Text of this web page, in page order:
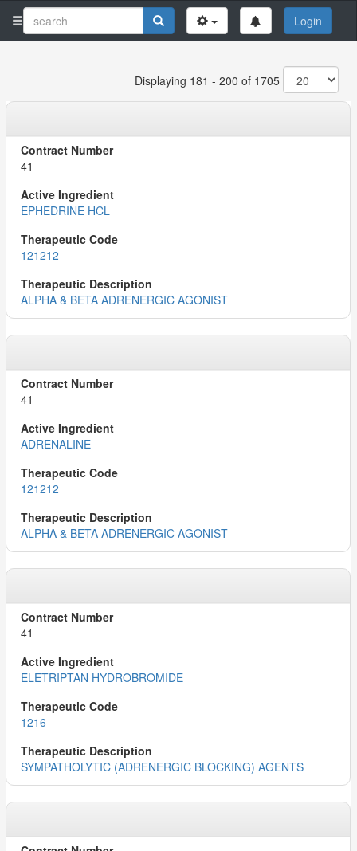
Login
Displaying 181 - 200 of 1705
41
EPHEDRINE HCL
121212
ALPHA & BETA ADRENERGIC AGONIST
41
ADRENALINE
121212
ALPHA & BETA ADRENERGIC AGONIST
41
ELETRIPTAN HYDROBROMIDE
1216
SYMPATHOLYTIC (ADRENERGIC BLOCKING) AGENTS